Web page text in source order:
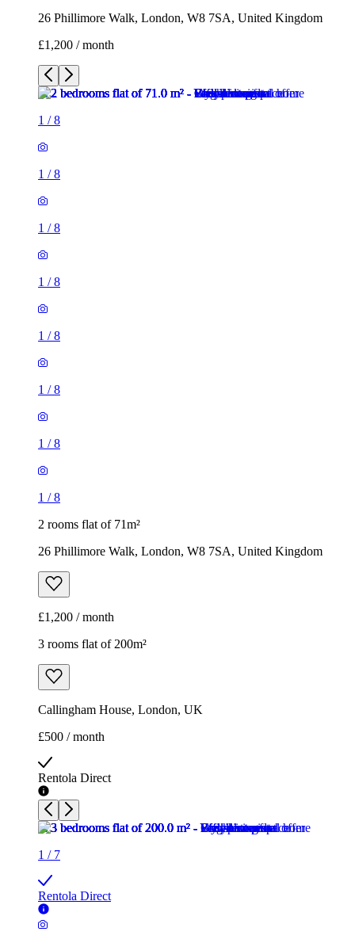
26 Phillimore Walk, London, W8 7SA, United Kingdom
£1,200 / month
1 /8
1 /8
1 /8
1 /8
1 /8
1 /8
1 /8
1 /8
2 rooms flat of 71m²
26 Phillimore Walk, London, W8 7SA, United Kingdom
£1,200 / month
3 rooms flat of 200m²
Callingham House, London, UK
£500 / month
Rentola Direct
1 / 7
Rentola Direct